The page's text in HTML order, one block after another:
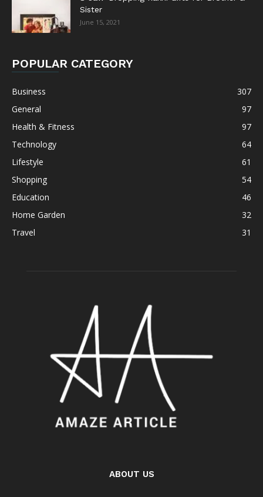
Sister
June 15, 2021
POPULAR CATEGORY
Business
307
General
97
Health & Fitness
97
Technology
64
Lifestyle
61
Shopping
54
Education
46
Home Garden
32
Travel
31
ABOUT US